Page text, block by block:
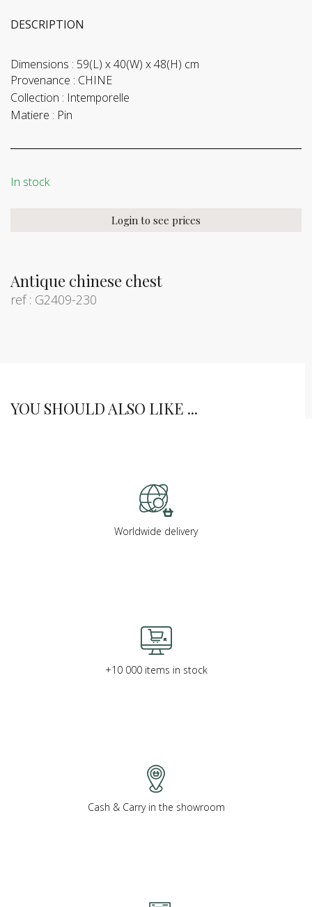
Antique chinese chest
ref : G2409-230
DESCRIPTION
Dimensions : 59(L) x 40(W) x 48(H) cm
Provenance : CHINE
Collection : Intemporelle
Matiere : Pin
In stock
Login to see prices
YOU SHOULD ALSO LIKE ...
Worldwide delivery
+10 000 items in stock
Cash & Carry in the showroom